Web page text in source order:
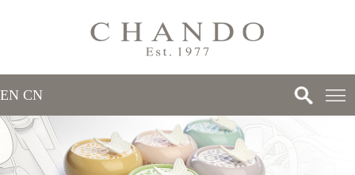
EN CN